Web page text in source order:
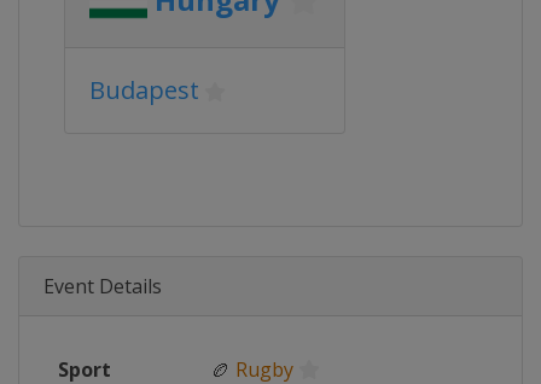
Budapest
Event Details
Sport 🏉 Rugby